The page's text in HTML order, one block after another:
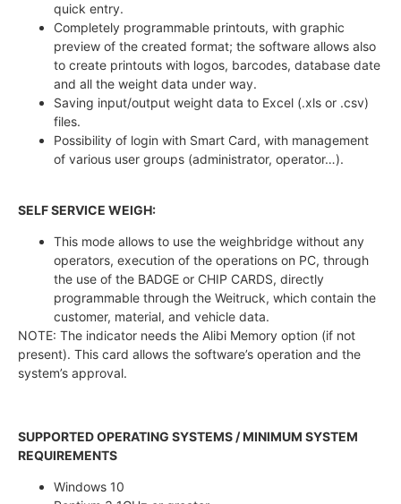
quick entry.
Completely programmable printouts, with graphic
preview of the created format; the software allows also
to create printouts with logos, barcodes, database date
and all the weight data under way.
Saving input/output weight data to Excel (.xls or .csv)
files.
Possibility of login with Smart Card, with management
of various user groups (administrator, operator…).
SELF SERVICE WEIGH:
This mode allows to use the weighbridge without any
operators, execution of the operations on PC, through
the use of the BADGE or CHIP CARDS, directly
programmable through the Weitruck, which contain the
customer, material, and vehicle data.
NOTE: The indicator needs the Alibi Memory option (if not
present). This card allows the software’s operation and the
system’s approval.
SUPPORTED OPERATING SYSTEMS / MINIMUM SYSTEM
REQUIREMENTS
Windows 10